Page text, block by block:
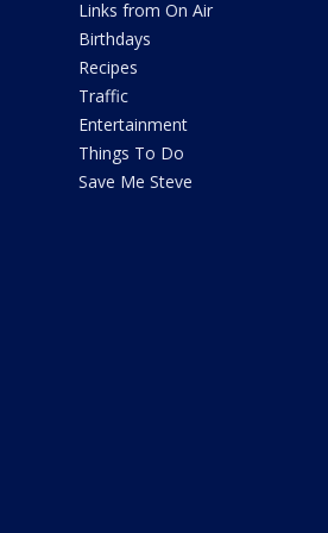
Links from On Air
Birthdays
Recipes
Traffic
Entertainment
Things To Do
Save Me Steve